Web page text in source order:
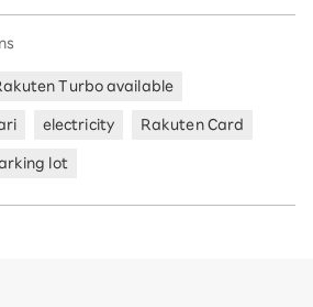
Turbo available
electricity Rakuten Card
lot